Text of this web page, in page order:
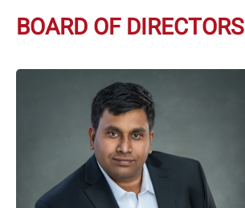
BOARD OF DIRECTORS